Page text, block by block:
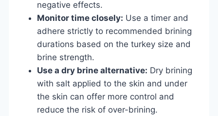
negative effects.
Monitor time closely: Use a timer and
adhere strictly to recommended brining
durations based on the turkey size and
brine strength.
Use a dry brine alternative: Dry brining
with salt applied to the skin and under
the skin can offer more control and
reduce the risk of over-brining.